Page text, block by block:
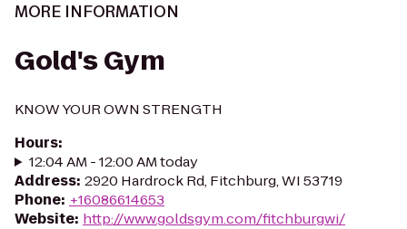
MORE INFORMATION
Gold's Gym
KNOW YOUR OWN STRENGTH
Hours:
12:04 AM - 12:00 AM today
Address: 2920 Hardrock Rd, Fitchburg, WI 53719
Phone: +16086614653
Website: http://www.goldsgym.com/fitchburgwi/